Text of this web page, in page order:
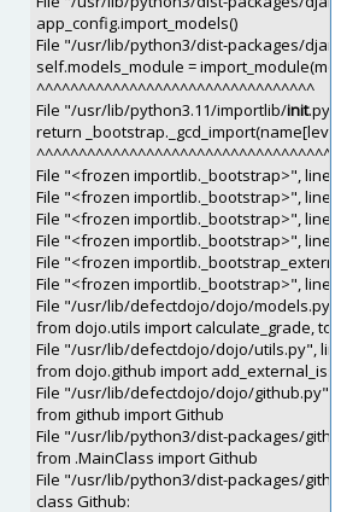
app_config.import_models()
File "/usr/lib/python3/dist-packages/
self.models_module =
^^^^^^^^^^^^^^^^^^^^^^^^^^^^^^^^^
File "/usr/lib/python3.11/importlib/init
return
File "<frozen importlib._bootstrap>", line
File "<frozen importlib._bootstrap>", line
File "<frozen importlib._bootstrap>", line
File "<frozen importlib._bootstrap>", line
File "<frozen
File "<frozen importlib._bootstrap>", line
File "/usr/lib/defectdojo/dojo/models.py",
from dojo.utils import calculate_grade,
File "/usr/lib/defectdojo/dojo/utils.py",
from dojo.github import
File "/usr/lib/defectdojo/dojo/github.py",
from github import Github
File "/usr/lib/python3/dist-packages/
from .MainClass import Github
File "/usr/lib/python3/dist-packages/
class Github: